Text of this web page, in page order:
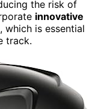
the risk of
innovative
is essential
track.